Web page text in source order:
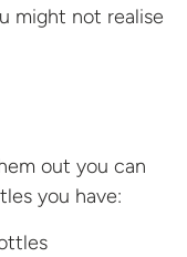
might not realise
out you can
you have: